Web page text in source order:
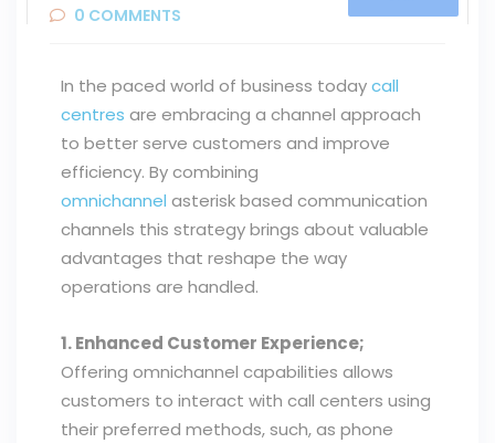
0 COMMENTS
In the paced world of business todaycall
centres are embracing a channel approach
to better serve customers and improve
efficiency. By combining
omnichannel asterisk based communication
channels this strategy brings about valuable
advantages that reshape the way
operations are handled.
1. Enhanced Customer Experience;
Offering omnichannel capabilities allows
customers to interact with call centers using
their preferred methods, such, as phone